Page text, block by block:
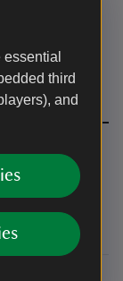
third
and
apply for